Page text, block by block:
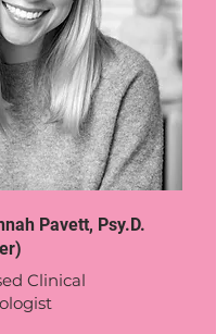
Pavett, Psy.D.
Clinical